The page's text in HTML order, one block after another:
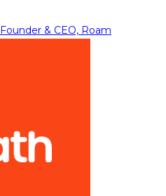
Founder & CEO, Roam